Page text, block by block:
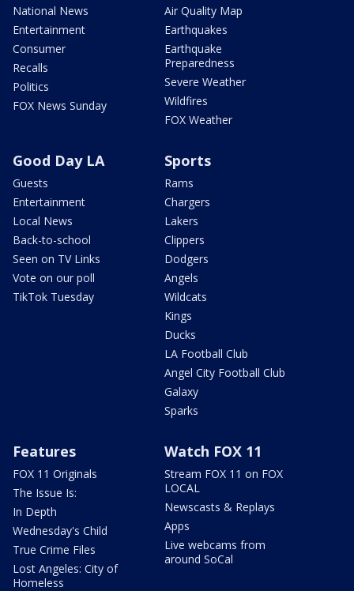
National News
Entertainment
Consumer
Recalls
Politics
FOX News Sunday
Air Quality Map
Earthquakes
Earthquake
Preparedness
Severe Weather
Wildfires
FOX Weather
Good Day LA
Guests
Entertainment
Local News
Back-to-school
Seen on TV Links
Vote on our poll
TikTok Tuesday
Sports
Rams
Chargers
Lakers
Clippers
Dodgers
Angels
Wildcats
Kings
Ducks
LA Football Club
Angel City Football Club
Galaxy
Sparks
Features
FOX 11 Originals
The Issue Is:
In Depth
Wednesday's Child
True Crime Files
Lost Angeles: City of
Homeless
Watch FOX 11
Stream FOX 11 on FOX
LOCAL
Newscasts & Replays
Apps
Live webcams from
around SoCal